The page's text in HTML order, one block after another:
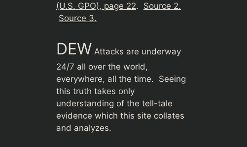
(U.S. GPO), page 22. Source 2.
Source 3.
DEW Attacks are underway
24/7 all over the world,
everywhere, all the time. Seeing
this truth takes only
understanding of the tell-tale
evidence which this site collates
and analyzes.